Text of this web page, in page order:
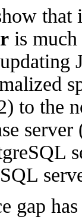
is
to the
gap